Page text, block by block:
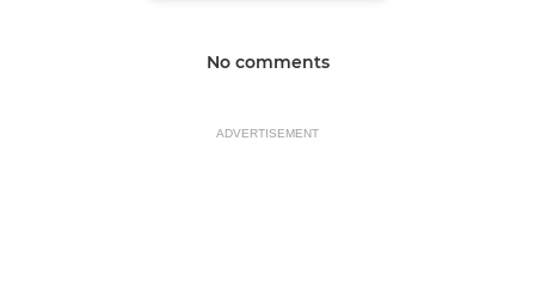
No comments
ADVERTISEMENT